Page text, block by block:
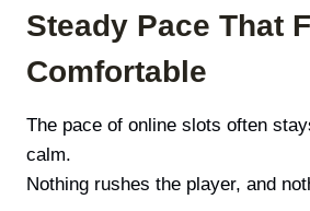
Steady Pace That
Comfortable
The pace of online slots often
calm.
Nothing rushes the player, and